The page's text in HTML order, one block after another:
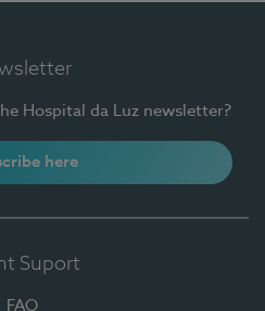
Hospital da Luz newsletter?
here
Suport
FAQ